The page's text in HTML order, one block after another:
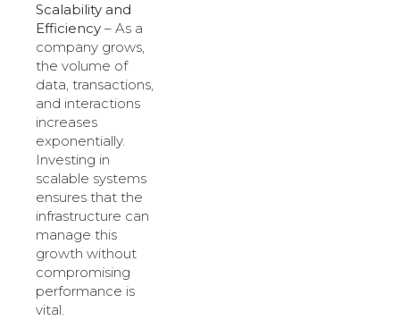
Scalability and
Efficiency – As a
company grows,
the volume of
data, transactions,
and interactions
increases
exponentially.
Investing in
scalable systems
ensures that the
infrastructure can
manage this
growth without
compromising
performance is
vital.